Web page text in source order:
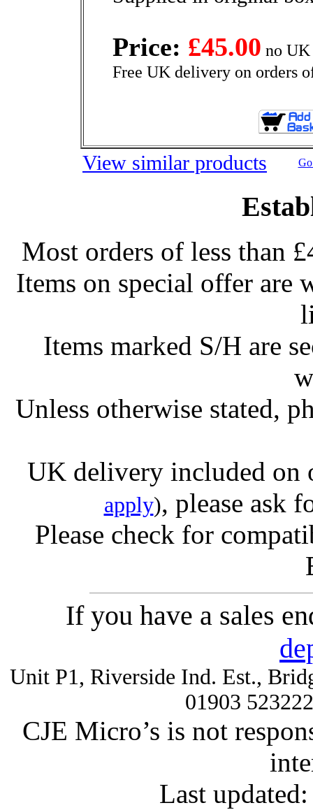
Price: £45.00 no
Free UK delivery on orders
View similar products
Most orders of less than
Items on special offer are
Items marked S/H are
Unless otherwise stated,
UK delivery included on
apply), please ask
Please check for
If you have a sales
Unit P1, Riverside Ind. Est.,
01903
CJE Micro’s is not
Last